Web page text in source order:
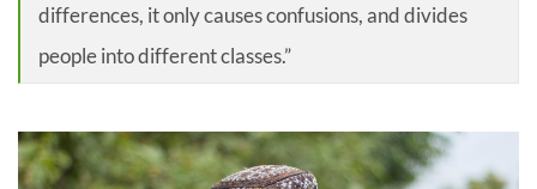
differences, it only causes confusions, and divides
people into different classes.”